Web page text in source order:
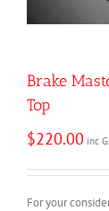
Brake
Top
$220.00 inc
For your